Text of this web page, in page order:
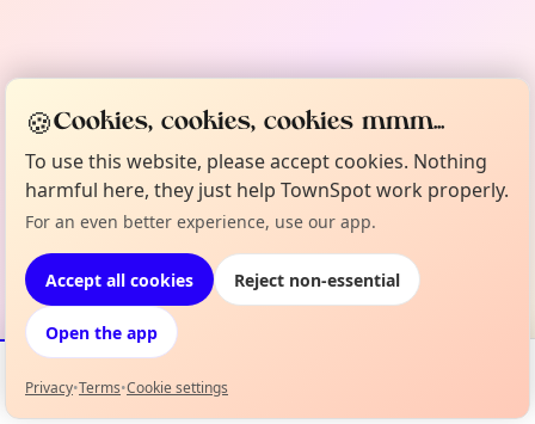
Events Map
🍪Cookies, cookies, cookies mmm...
To use this website, please accept cookies. Nothing
harmful here, they just help TownSpot work properly.
For an even better experience, use our app.
Accept all cookies Reject non-essential
Open the app
Privacy•Terms•Cookie settings